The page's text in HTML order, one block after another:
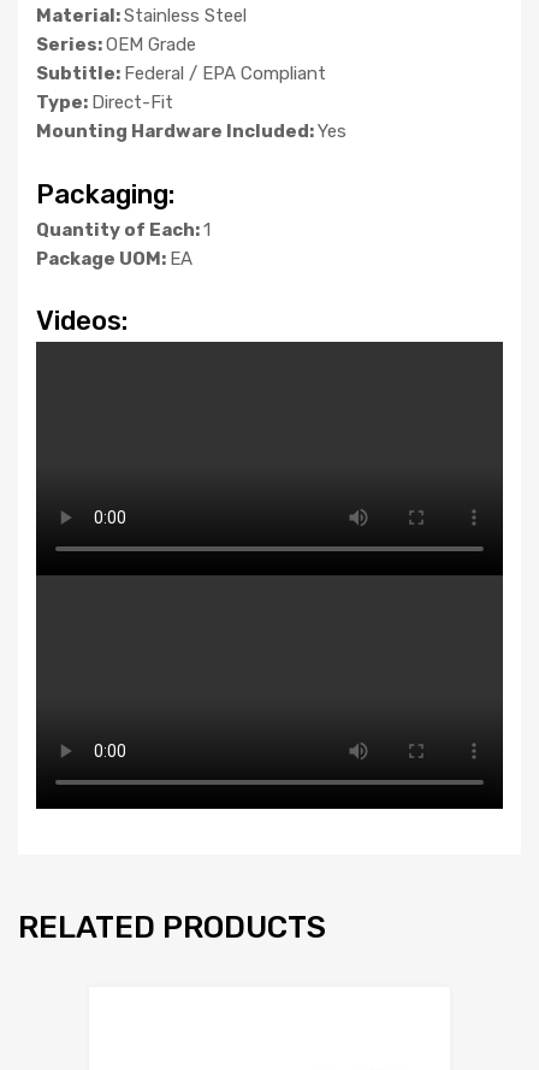
Material:Stainless Steel
Series:OEM Grade
Subtitle: Federal / EPA Compliant
Type: Direct-Fit
Mounting Hardware Included:Yes
Packaging:
Quantity of Each:1
Package UOM: EA
Videos:
RELATED PRODUCTS